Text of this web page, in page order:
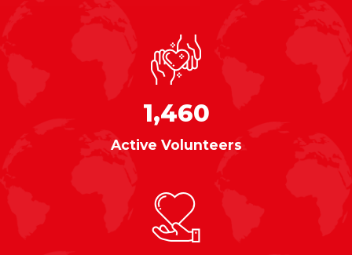
1,460
Active Volunteers